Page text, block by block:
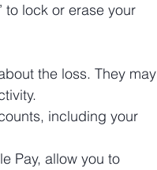
to lock or erase your
the loss. They may
including your
Pay, allow you to